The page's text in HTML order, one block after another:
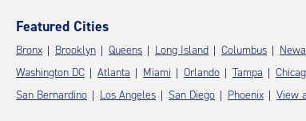
Featured Cities
Bronx Brooklyn Queens Long Island Columbus
Washington DC
Atlanta Miami Orlando Tampa
San Bernardino
Los Angeles San Diego Phoenix View